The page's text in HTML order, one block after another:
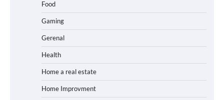
Food
Gaming
Gerenal
Health
Home a real estate
Home Improvment